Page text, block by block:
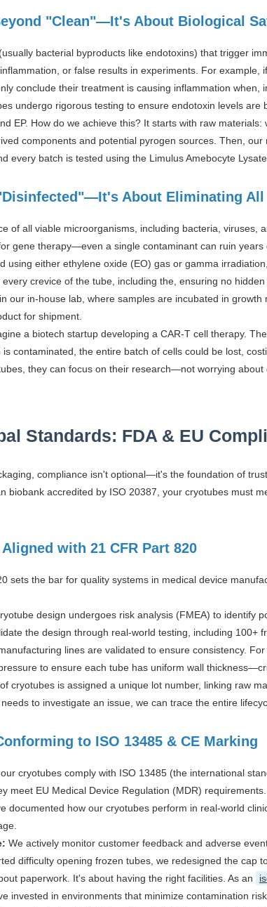
"Clean"—It's About Biological
bacterial byproducts like endotoxins) that trigger
or false results in experiments. For example,
conclude their treatment is causing inflammation when,
undergo rigorous testing to ensure endotoxin levels
EP. How do we achieve this? It starts with raw
components and potential pyrogen sources. Then,
every batch is tested using the Limulus Amebocyte
About Eliminating
of all viable microorganisms, including bacteria,
gene therapy—even a single contaminant can ruin years
using either ethylene oxide (EO) gas or gamma
crevice of the tube, including the, ensuring no
our in-house lab, where samples are incubated in
for shipment.
a biotech startup developing a CAR-T cell therapy.
contaminated, the entire batch of cells could be lost,
they can focus on their research—not worrying about
Standards: FDA & EU
compliance isn't optional—it's the foundation of
biobank accredited by ISO 20387, your cryotubes must
with 21 CFR Part 820
sets the bar for quality systems in medical device
design undergoes risk analysis (FMEA) to identify
the design through real-world testing, including 100+
lines are validated to ensure consistency.
to ensure each tube has uniform wall
cryotubes is assigned a unique lot number, linking raw
to investigate an issue, we can trace the entire
to ISO 13485 & CE Marking
cryotubes comply with ISO 13485 (the international
meet EU Medical Device Regulation (MDR)
documented how our cryotubes perform in real-world
We actively monitor customer feedback and adverse
difficulty opening frozen tubes, we redesigned the cap
paperwork. It's about having the right facilities. As an
invested in environments that minimize contamination